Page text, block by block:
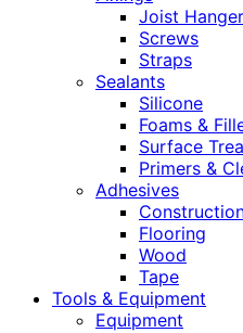
Joist
Screws
Straps
Sealants
Silicone
Foams &
Surface
Primers &
Adhesives
Flooring
Wood
Tape
Tools & Equipment
Equipment